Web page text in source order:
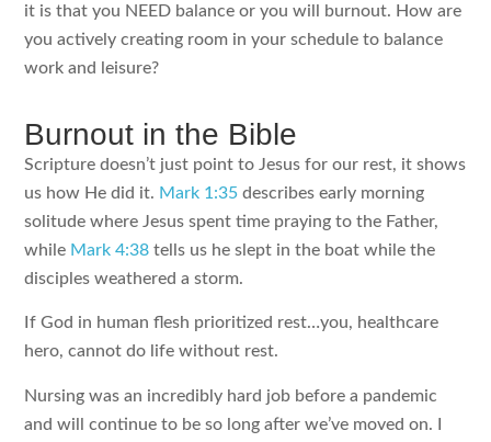
it is that you NEED balance or you will burnout. How are
you actively creating room in your schedule to balance
work and leisure?
Burnout in the Bible
Scripture doesn’t just point to Jesus for our rest, it shows
us how He did it. Mark 1:35 describes early morning
solitude where Jesus spent time praying to the Father,
while Mark 4:38 tells us he slept in the boat while the
disciples weathered a storm.
If God in human flesh prioritized rest…you, healthcare
hero, cannot do life without rest.
Nursing was an incredibly hard job before a pandemic
and will continue to be so long after we’ve moved on. I